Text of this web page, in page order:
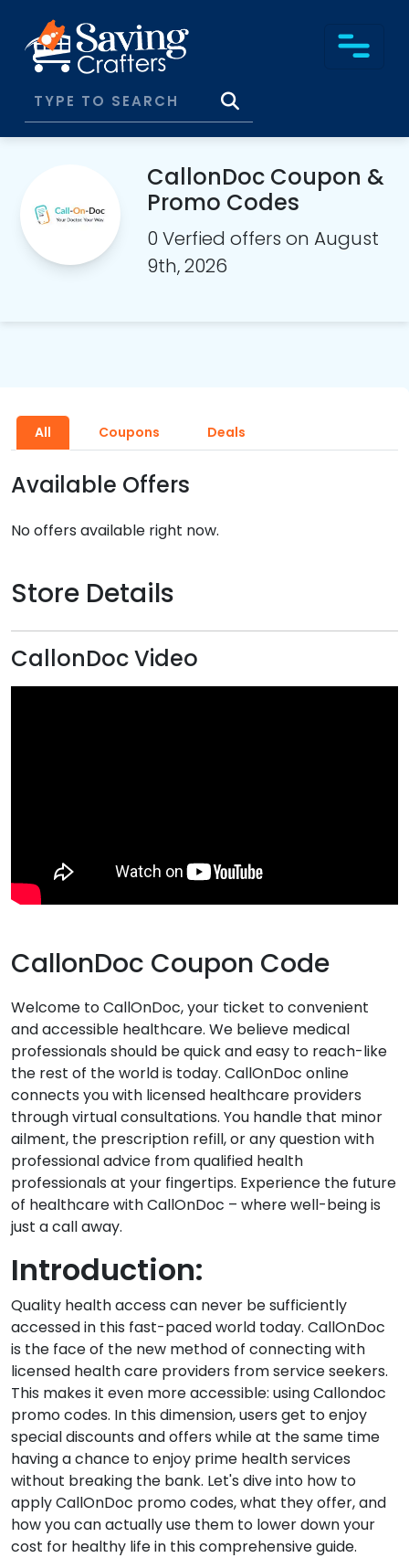
CallonDoc Coupon &
Promo Codes
0 Verfied offers on August
9th, 2026
All Coupons Deals
Available Offers
No offers available right now.
Store Details
CallonDoc Video
CallonDoc Coupon Code
Welcome to CallOnDoc, your ticket to convenient
and accessible healthcare. We believe medical
professionals should be quick and easy to reach-like
the rest of the world is today. CallOnDoc online
connects you with licensed healthcare providers
through virtual consultations. You handle that minor
ailment, the prescription refill, or any question with
professional advice from qualified health
professionals at your fingertips. Experience the future
of healthcare with CallOnDoc – where well-being is
just a call away.
Introduction:
Quality health access can never be sufficiently
accessed in this fast-paced world today. CallOnDoc
is the face of the new method of connecting with
licensed health care providers from service seekers.
This makes it even more accessible: using Callondoc
promo codes. In this dimension, users get to enjoy
special discounts and offers while at the same time
having a chance to enjoy prime health services
without breaking the bank. Let's dive into how to
apply CallOnDoc promo codes, what they offer, and
how you can actually use them to lower down your
cost for healthy life in this comprehensive guide.